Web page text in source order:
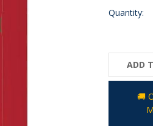
Quantity:
ADD
🚚